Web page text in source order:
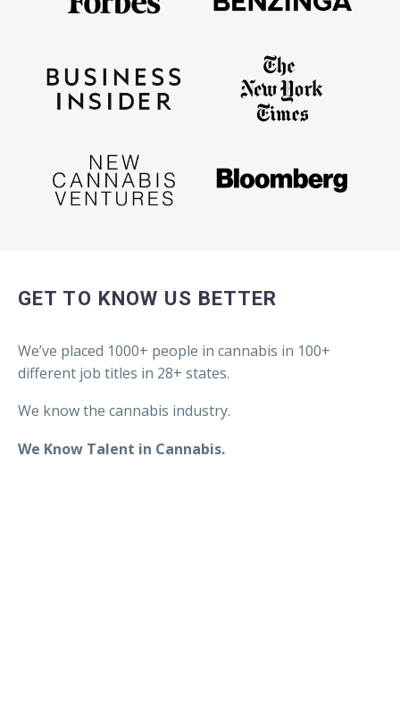
GET TO KNOW US BETTER
We’ve placed 1000+ people in cannabis in 100+
different job titles in 28+ states.
We know the cannabis industry.
We Know Talent in Cannabis.